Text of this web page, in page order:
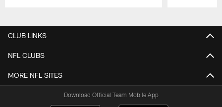
CLUB LINKS
NFL CLUBS
MORE NFL SITES
Download Official Team Mobile App